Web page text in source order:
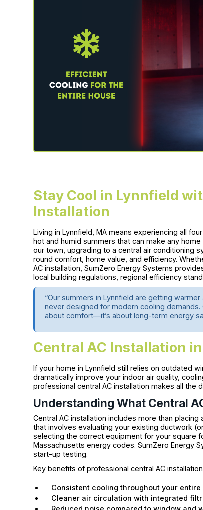
Stay Cool in Lynnfield
Installation
Living in Lynnfield, MA means experiencing all
hot and humid summers that can make any
our town, upgrading to a central air conditioning
round comfort, home value, and efficiency.
AC installation, SumZero Energy Systems
local building regulations, regional efficiency
“Our summers in Lynnfield are getting
never designed for modern cooling
about comfort—it’s about long-term energy
Central AC Installation
If your home in Lynnfield still relies on outdated
dramatically improve your indoor air quality,
professional central AC installation makes all
Understanding What Central
Central AC installation includes more than
that involves evaluating your existing ductwork
selecting the correct equipment for your square
Massachusetts energy codes. SumZero Energy
start-up testing.
Key benefits of professional central AC installation:
Consistent cooling throughout your entire
Cleaner air circulation with integrated
Reduced noise compared to window and